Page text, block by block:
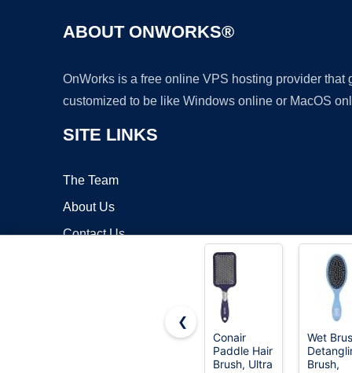
ABOUT ONWORKS®
OnWorks is a free online VPS hosting provider
customized to be like Windows online or MacOS
SITE LINKS
The Team
About Us
Contact Us
❮
Conair
Paddle Hair
Brush, Ultra
Wet
Brush,